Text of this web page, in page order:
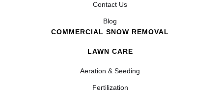
Contact Us
Blog
COMMERCIAL SNOW REMOVAL
LAWN CARE
Aeration & Seeding
Fertilization